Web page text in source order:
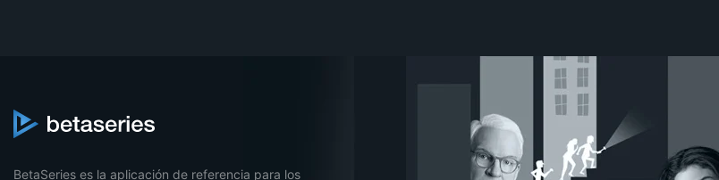
BetaSeries es la aplicación de referencia para los